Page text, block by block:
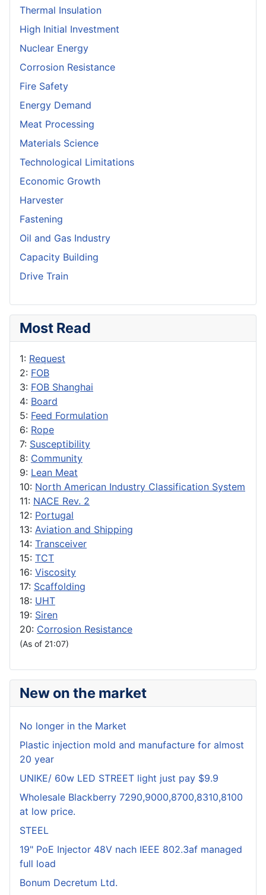
Thermal Insulation
High Initial Investment
Nuclear Energy
Corrosion Resistance
Fire Safety
Energy Demand
Meat Processing
Materials Science
Technological Limitations
Economic Growth
Harvester
Fastening
Oil and Gas Industry
Capacity Building
Drive Train
Most Read
1: Request
2: FOB
3: FOB Shanghai
4: Board
5: Feed Formulation
6: Rope
7: Susceptibility
8: Community
9: Lean Meat
10: North American Industry Classification System
11: NACE Rev. 2
12: Portugal
13: Aviation and Shipping
14: Transceiver
15: TCT
16: Viscosity
17: Scaffolding
18: UHT
19: Siren
20: Corrosion Resistance
(As of 21:07)
New on the market
No longer in the Market
Plastic injection mold and manufacture for almost
20 year
UNIKE/ 60w LED STREET light just pay $9.9
Wholesale Blackberry 7290,9000,8700,8310,8100
at low price.
STEEL
19" PoE Injector 48V nach IEEE 802.3af managed
full load
Bonum Decretum Ltd.